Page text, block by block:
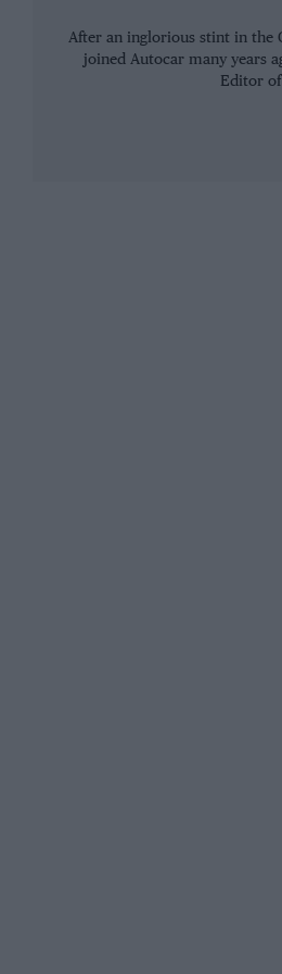
After an inglorious stint in the
joined Autocar many years
Editor